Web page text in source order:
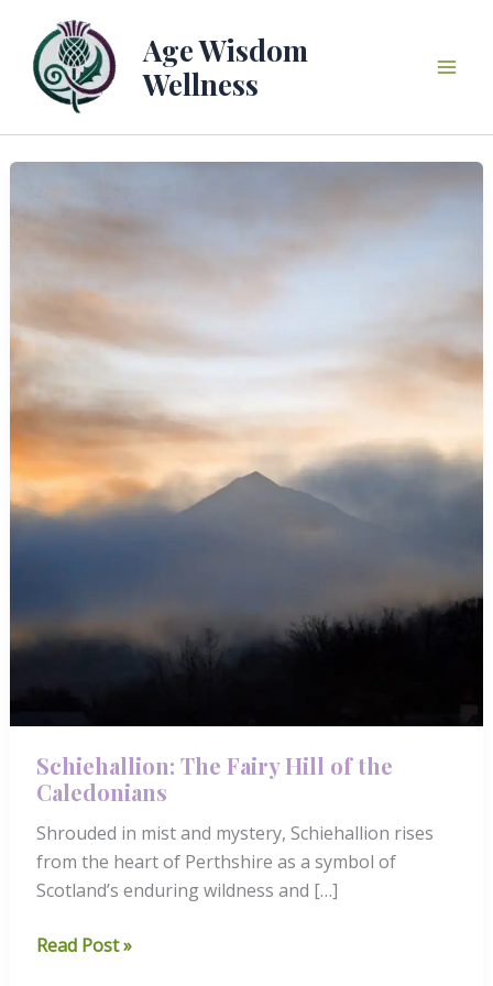
content
Age Wisdom
Wellness
Schiehallion: The Fairy Hill of the
Caledonians
Shrouded in mist and mystery, Schiehallion rises
from the heart of Perthshire as a symbol of
Scotland’s enduring wildness and […]
Schiehallion:
Read Post »